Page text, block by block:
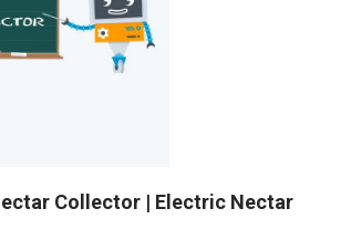
Collector | Electric Nectar